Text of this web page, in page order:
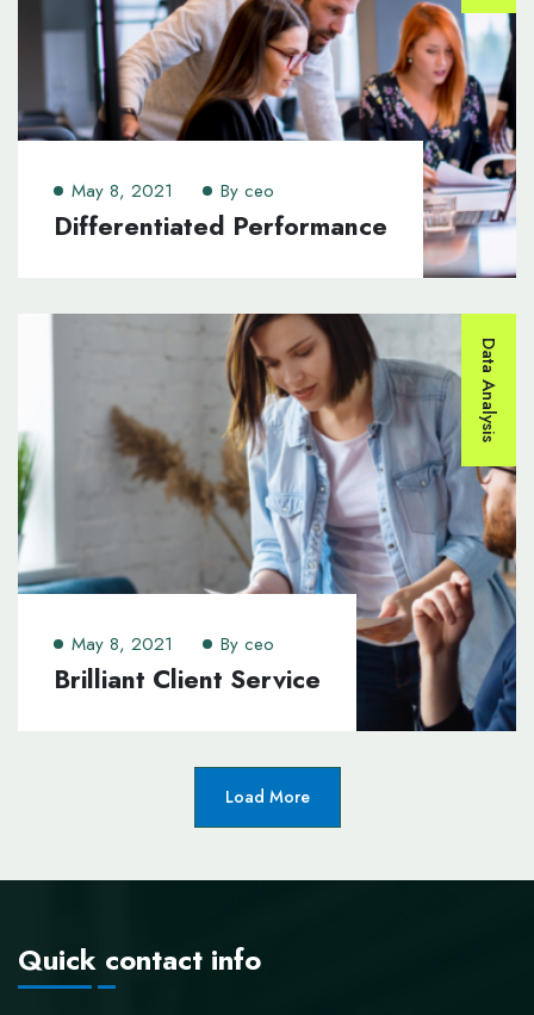
May 8, 2021 By ceo
Differentiated Performance
Data Analysis
May 8, 2021 By ceo
Brilliant Client Service
Load More
Quick contact info